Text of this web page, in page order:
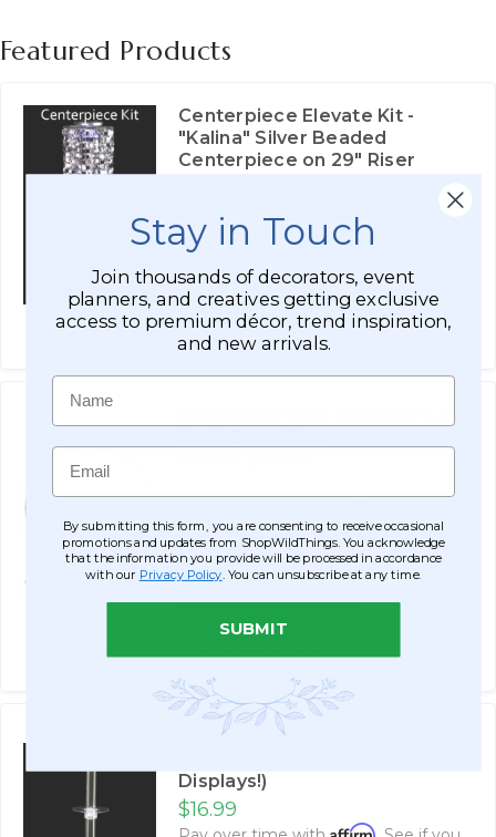
Featured Products
Centerpiece Elevate Kit -
"Kalina" Silver Beaded
Centerpiece on 29" Riser
Pay over time with
. See if you
qualify at checkout.
ADD TO CART
SEE DETAILS
qualify at checkout.
$51.99
ADD TO CART
SEE DETAILS
Centerpiece Riser - "Elevation"
Displays!)
$16.99
Affirm
Stay in Touch
Join thousands of decorators, event
planners, and creatives getting exclusive
access to premium décor, trend inspiration,
and new arrivals.
Name
Email
By submitting this form, you are consenting to receive occasional
promotions and updates from ShopWildThings. You acknowledge
that the information you provide will be processed in accordance
with our Privacy Policy . You can unsubscribe at any time.
SUBMIT